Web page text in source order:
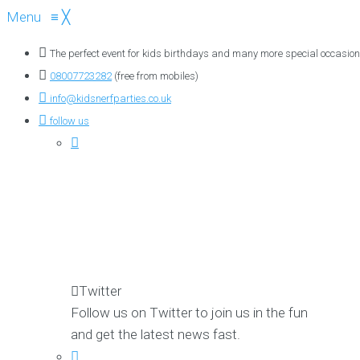
Menu ≡ ╳
The perfect event for kids birthdays and many more special
08007723282(free from mobiles)
info@kidsnerfparties.co.uk
follow us
Twitter
Follow us on Twitter to join us in the fun
and get the latest news fast.